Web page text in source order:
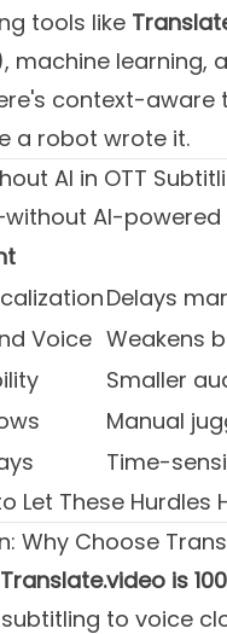
tools like
machine
context-
a robot wrote it.
AI in OTT
AI-
Delays
Voice Weakens
Smaller
Manual
Time-
Let These Hurdles
Why Choose
Translate.video is
to voice